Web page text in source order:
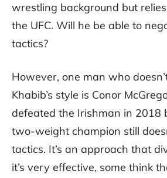
wrestling background but
the UFC. Will he be able to
tactics?
However, one man who
Khabib’s style is Conor
defeated the Irishman in 2018
two-weight champion still
tactics. It’s an approach that
it’s very effective, some think